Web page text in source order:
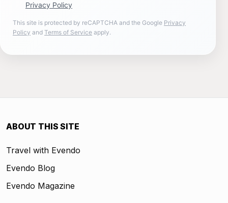
Privacy Policy
This site is protected by reCAPTCHA and the Google Privacy
Policy and Terms of Service apply.
ABOUT THIS SITE
Travel with Evendo
Evendo Blog
Evendo Magazine